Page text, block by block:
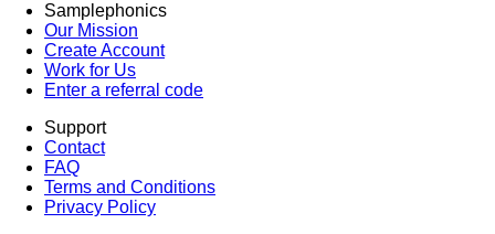
Samplephonics
Our Mission
Create Account
Work for Us
Enter a referral code
Support
Contact
FAQ
Terms and Conditions
Privacy Policy